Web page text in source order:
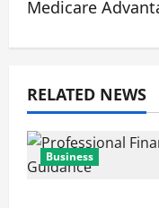
a
v
i
g
a
Medicare
RELATED NEWS
Business